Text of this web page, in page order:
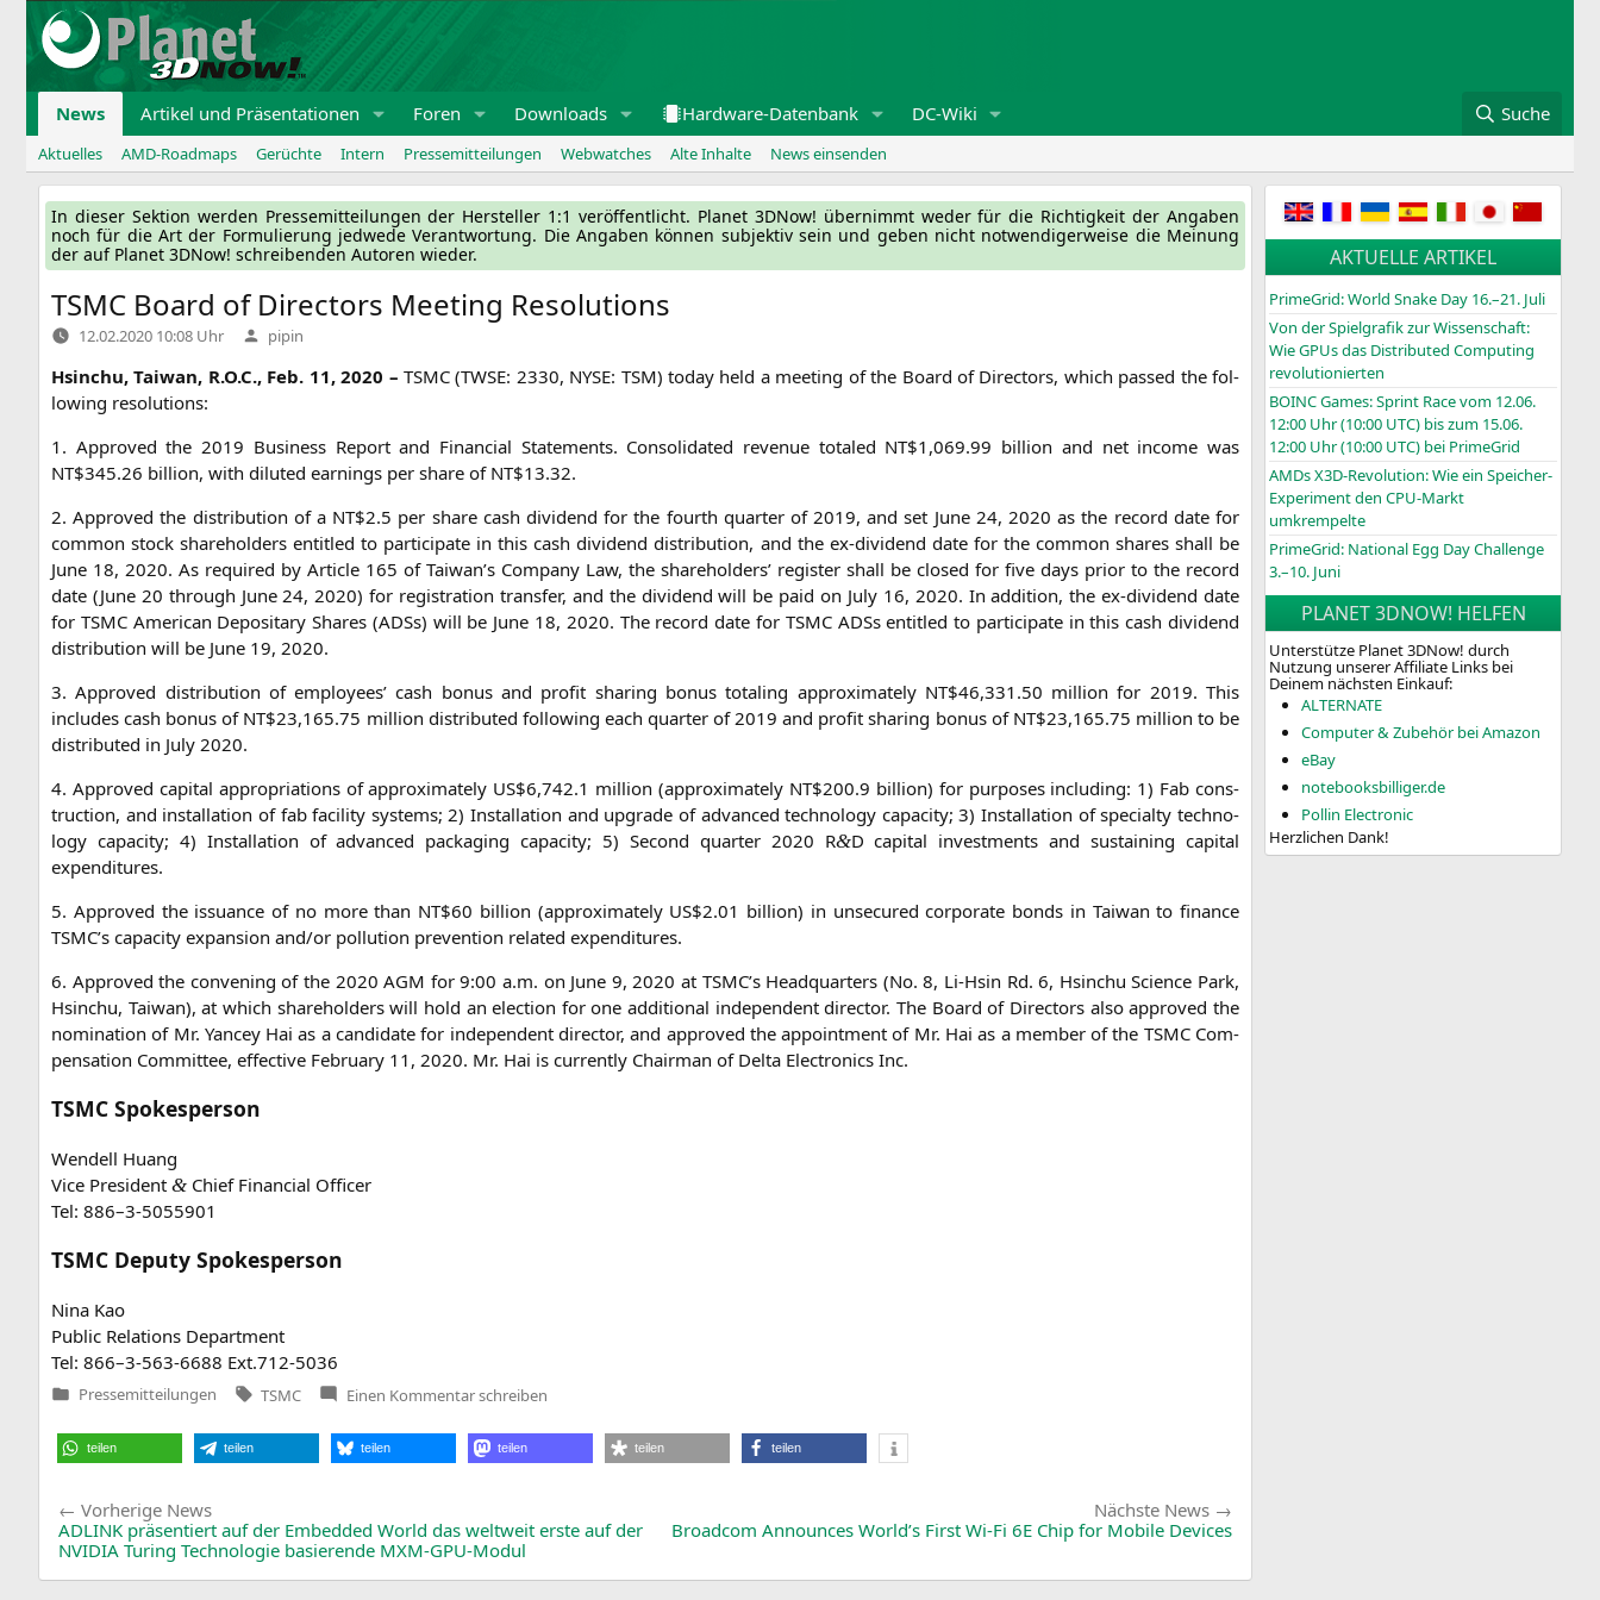
Zum
Inhalt
springen
News Artikel und Präsentationen Foren Downloads Hardware-Datenbank DC-Wiki Suche
Aktuelles AMD-Roadmaps Gerüchte Intern Pressemitteilungen Webwatches Alte Inhalte News einsenden
In die­ser Sek­ti­on wer­den Pres­se­mit­tei­lun­gen der Her­stel­ler 1:1 ver­öf­fent­licht. Pla­net 3DNow! über­nimmt weder für die Rich­tig­keit der Anga­ben
noch für die Art der For­mu­lie­rung jed­we­de Ver­ant­wor­tung. Die Anga­ben kön­nen sub­jek­tiv sein und geben nicht not­wen­di­ger­wei­se die Mei­nung
der auf Pla­net 3DNow! schrei­ben­den Autoren wieder.
TSMC Board of Directors Meeting Resolutions
12.02.2020 10:08 Uhr Verfasst
von
pipin
Hsin­chu, Tai­wan, R.O.C., Feb. 11, 2020 – TSMC(TWSE: 2330, NYSE: TSM) today held a mee­ting of the Board of Direc­tors, which pas­sed the fol­
lo­wing resolutions:
1. Appro­ved the 2019 Busi­ness Report and Finan­cial State­ments. Con­so­li­da­ted reve­nue tota­led NT$1,069.99 bil­li­on and net inco­me was
NT$345.26 bil­li­on, with diluted ear­nings per share of NT$13.32.
2. Appro­ved the dis­tri­bu­ti­on of a NT$2.5 per share cash divi­dend for the fourth quar­ter of 2019, and set June 24, 2020 as the record date for
com­mon stock share­hol­ders entit­led to par­ti­ci­pa­te in this cash divi­dend dis­tri­bu­ti­on, and the ex-divi­dend date for the com­mon shares shall be
June 18, 2020. As requi­red by Artic­le 165 of Taiwan’s Com­pa­ny Law, the share­hol­ders’ regis­ter shall be clo­sed for five days pri­or to the record
date (June 20 through June 24, 2020) for regis­tra­ti­on trans­fer, and the divi­dend will be paid on July 16, 2020. In addi­ti­on, the ex-divi­dend date
for TSMCAme­ri­can Depo­si­ta­ry Shares (ADSs) will be June 18, 2020. The record date for TSMCADSs entit­led to par­ti­ci­pa­te in this cash divi­dend
dis­tri­bu­ti­on will be June 19, 2020.
3. Appro­ved dis­tri­bu­ti­on of employees’ cash bonus and pro­fit sha­ring bonus tota­ling appro­xi­m­ate­ly NT$46,331.50 mil­li­on for 2019. This
includes cash bonus of NT$23,165.75 mil­li­on dis­tri­bu­ted fol­lo­wing each quar­ter of 2019 and pro­fit sha­ring bonus of NT$23,165.75 mil­li­on to be
dis­tri­bu­ted in July 2020.
4. Appro­ved capi­tal appro­pria­ti­ons of appro­xi­m­ate­ly US$6,742.1 mil­li­on (appro­xi­m­ate­ly NT$200.9 bil­li­on) for pur­po­ses inclu­ding: 1) Fab con­s­
truc­tion, and instal­la­ti­on of fab faci­li­ty sys­tems; 2) Instal­la­ti­on and upgrade of advan­ced tech­no­lo­gy capa­ci­ty; 3) Instal­la­ti­on of spe­cial­ty tech­no­
lo­gy capa­ci­ty; 4) Instal­la­ti­on of advan­ced pack­a­ging capa­ci­ty; 5) Second quar­ter 2020 R&D capi­tal invest­ments and sus­tai­ning capi­tal
expenditures.
5. Appro­ved the issu­an­ce of no more than NT$60 bil­li­on (appro­xi­m­ate­ly US$2.01 bil­li­on) in unse­cu­red cor­po­ra­te bonds in Tai­wan to finan­ce
TSMC’s capa­ci­ty expan­si­on and/or pol­lu­ti­on pre­ven­ti­on rela­ted expenditures.
6. Appro­ved the con­vening of the 2020AGM for 9:00 a.m. on June 9, 2020 at TSMC’s Head­quar­ters (No. 8, Li-Hsin Rd. 6, Hsin­chu Sci­ence Park,
Hsin­chu, Tai­wan), at which share­hol­ders will hold an elec­tion for one addi­tio­nal inde­pen­dent direc­tor. The Board of Direc­tors also appro­ved the
nomi­na­ti­on of Mr. Yan­cey Hai as a can­di­da­te for inde­pen­dent direc­tor, and appro­ved the appoint­ment of Mr. Hai as a mem­ber of the TSMCCom­
pen­sa­ti­on Com­mit­tee, effec­ti­ve Febru­ary 11, 2020. Mr. Hai is curr­ent­ly Chair­man of Del­ta Elec­tro­nics Inc.
TSMC Spokesperson
Wen­dell Huang
Vice Pre­si­dent & Chief Finan­cial Officer
Tel: 886–3‑5055901
TSMC Deputy Spokesperson
Nina Kao
Public Rela­ti­ons Department
Tel: 866–3‑563‑6688 Ext.712‑5036
Veröffentlicht
Pressemitteilungen Tags:
TSMC Einen Kommentarzu
TSMC
of
Directors
schreiben
teilen teilen teilen teilen teilen teilen
Beitragsnavigation
Vorherige NewsVorherige
News:
ADLINK präsentiert auf der Embedded World das weltweit erste auf der
NVIDIA Turing Technologie basierende MXM-GPU-Modul
Nächste News
News:
Broadcom Announces World’s First Wi-Fi 6E Chip for Mobile Devices
AKTUELLE ARTIKEL
PrimeGrid: World Snake Day 16.–21. Juli
Von der Spielgrafik zur Wissenschaft:
Wie GPUs das Distributed Computing
revolutionierten
BOINCGames: Sprint Race vom 12.06.
12:00 Uhr (10:00 UTC) bis zum 15.06.
12:00 Uhr (10:00 UTC) bei PrimeGrid
AMDs X3D-Revolution: Wie ein Speicher-
Experiment den CPU-Markt
umkrempelte
PrimeGrid: National Egg Day Challenge
3.–10. Juni
PLANET 3DNOW! HELFEN
Unterstütze Planet 3DNow! durch
Nutzung unserer Affiliate Links bei
Deinem nächsten Einkauf:
ALTERNATE
Computer & Zubehör bei Amazon
eBay
notebooksbilliger.de
Pollin Electronic
Herzlichen Dank!